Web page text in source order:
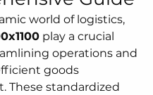
world of logistics,
play a crucial
operations and
goods
These standardized